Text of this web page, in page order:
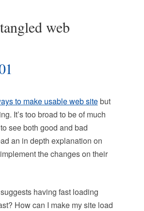
web
to make usable web sitebut
It’s too broad to be of much
see both good and bad
an in depth explanation on
the changes on their
having fast loading
How can I make my site load